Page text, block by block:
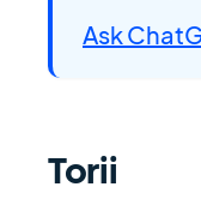
Ask
Torii